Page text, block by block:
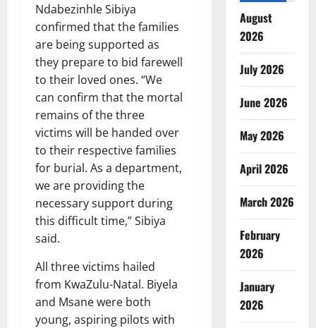
Ndabezinhle Sibiya
confirmed that the families
are being supported as
they prepare to bid farewell
to their loved ones. “We
can confirm that the mortal
remains of the three
victims will be handed over
to their respective families
for burial. As a department,
we are providing the
necessary support during
this difficult time,” Sibiya
said.
All three victims hailed
from KwaZulu-Natal. Biyela
and Msane were both
young, aspiring pilots with
August
2026
July 2026
June 2026
May 2026
April 2026
March 2026
February
2026
January
2026